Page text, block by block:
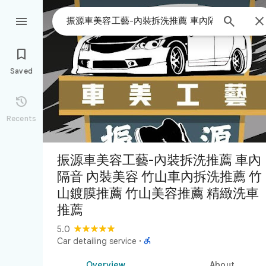
 


Saved

Recents
振源車美容工藝-內裝拆洗推薦 車內
隔音 內裝美容 竹山車內拆洗推薦 竹
山鍍膜推薦 竹山美容推薦 精緻洗車
推薦
5.0
Car detailing service · 